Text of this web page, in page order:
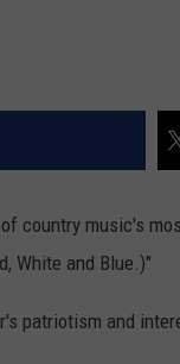
country music's
White and Blue.)"
patriotism and